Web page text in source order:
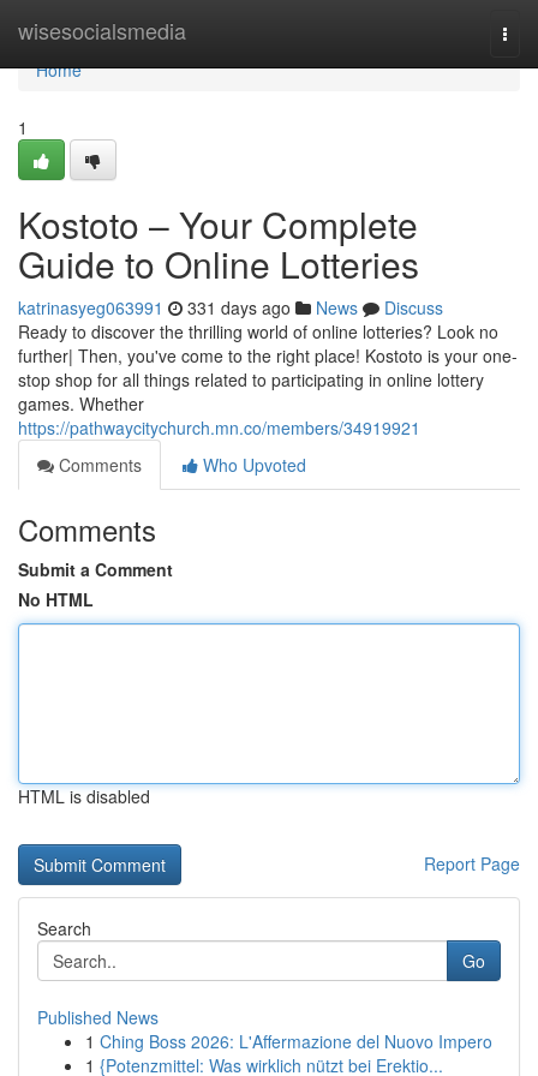
wisesocialsmedia
Home
Home
1
Kostoto – Your Complete
Guide to Online Lotteries
katrinasyeg063991 331 days ago News
Discuss
Ready to discover the thrilling world of online lotteries? Look no
further| Then, you've come to the right place! Kostoto is your one-
stop shop for all things related to participating in online lottery
games. Whether
https://pathwaycitychurch.mn.co/members/34919921
Comments
Who Upvoted
Comments
Submit a Comment
No HTML
HTML is disabled
Report Page
Search
Go
Published News
1 Ching Boss 2026: L'Affermazione del Nuovo Impero
1 {Potenzmittel: Was wirklich nützt bei Erektio...